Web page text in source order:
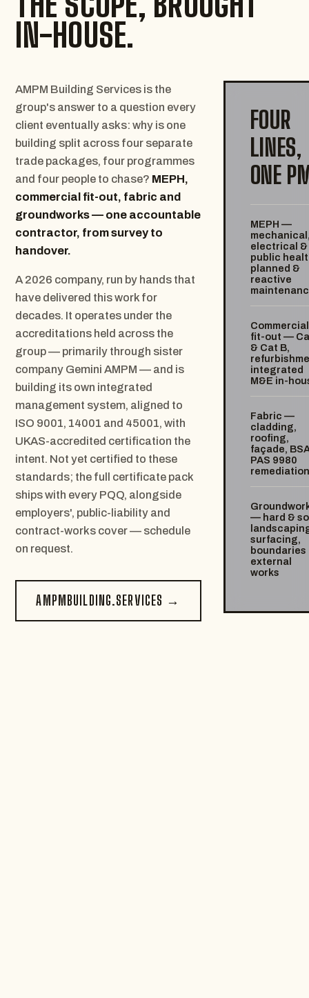
IN-HOUSE.
AMPM Building Services is the
group's answer to a question every
client eventually asks: why is one
building split across four separate
trade packages, four programmes
and four people to chase? MEPH,
commercial fit-out, fabric and
groundworks — one accountable
contractor, from survey to
handover.
A 2026 company, run by hands that
have delivered this work for
decades. It operates under the
accreditations held across the
group — primarily through sister
company Gemini AMPM — and is
building its own integrated
management system, aligned to
ISO 9001, 14001 and 45001, with
UKAS-accredited certification the
intent. Not yet certified to these
standards; the full certificate pack
ships with every PQQ, alongside
employers', public-liability and
contract-works cover — schedule
on request.
AMPMBUILDING.SERVICES →
FOUR
LINES,
ONE
MEPH —
electrical &
public
planned &
reactive
Commercial
fit-out —
& Cat B,
integrated
M&E in-
Fabric —
cladding,
roofing,
façade,
PAS 9980
remediation
— hard &
surfacing,
boundaries
external
works